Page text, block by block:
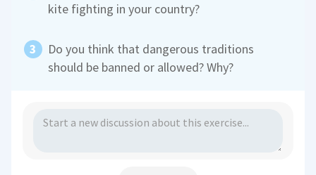
kite fighting in your country?
Do you think that dangerous traditions
should be banned or allowed? Why?